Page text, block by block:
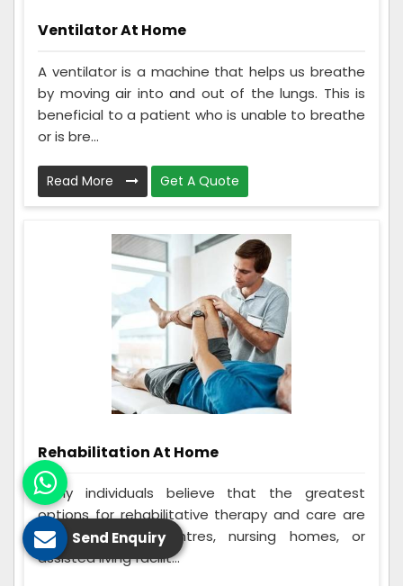
Ventilator At Home
A ventilator is a machine that helps us breathe
by moving air into and out of the lungs. This is
beneficial to a patient who is unable to breathe
or is bre...
Read More Get A Quote
Rehabilitation At Home
Many individuals believe that the greatest
options for rehabilitative therapy and care are
in-home rehab centres, nursing homes, or
assisted living facilit...
Send Enquiry